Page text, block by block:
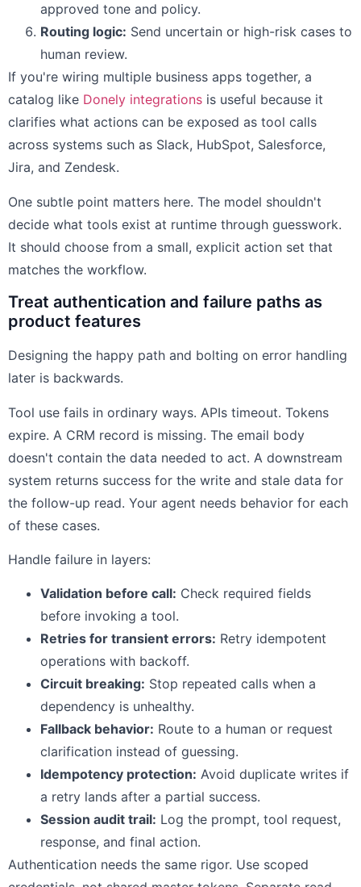
approved tone and policy.
Routing logic: Send uncertain or high-risk cases to
human review.
If you're wiring multiple business apps together, a
catalog like Donely integrations is useful because it
clarifies what actions can be exposed as tool calls
across systems such as Slack, HubSpot, Salesforce,
Jira, and Zendesk.
One subtle point matters here. The model shouldn't
decide what tools exist at runtime through guesswork.
It should choose from a small, explicit action set that
matches the workflow.
Treat authentication and failure paths as
product features
Designing the happy path and bolting on error handling
later is backwards.
Tool use fails in ordinary ways. APIs timeout. Tokens
expire. A CRM record is missing. The email body
doesn't contain the data needed to act. A downstream
system returns success for the write and stale data for
the follow-up read. Your agent needs behavior for each
of these cases.
Handle failure in layers:
Validation before call: Check required fields
before invoking a tool.
Retries for transient errors: Retry idempotent
operations with backoff.
Circuit breaking: Stop repeated calls when a
dependency is unhealthy.
Fallback behavior: Route to a human or request
clarification instead of guessing.
Idempotency protection: Avoid duplicate writes if
a retry lands after a partial success.
Session audit trail: Log the prompt, tool request,
response, and final action.
Authentication needs the same rigor. Use scoped